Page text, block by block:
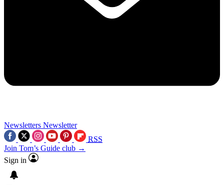
Newsletters Newsletter
RSS
Join Tom’s Guide club →
Sign in